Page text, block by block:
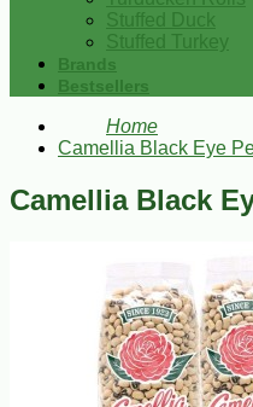
Stuffed Duck
Stuffed Turkey
Brands
Bestsellers
Home
Camellia Black Eye
Camellia Black